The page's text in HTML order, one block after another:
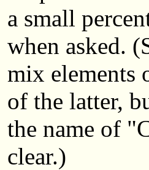
a small
when asked.
mix elements
of the latter,
the name of
clear.)